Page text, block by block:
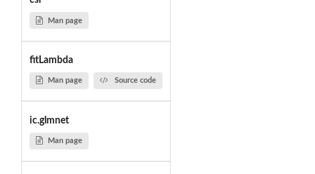
Man page
fitLambda
Man page Source code
ic.glmnet
Man page